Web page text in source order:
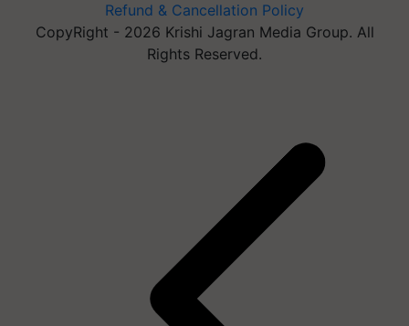
Refund & Cancellation Policy
CopyRight - 2026 Krishi Jagran Media Group. All
Rights Reserved.